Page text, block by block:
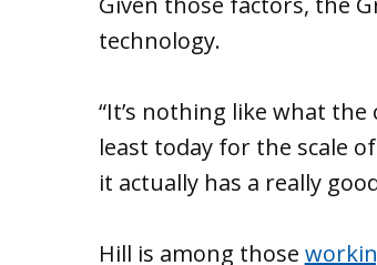
technology.
“It’s nothing like what
least today for the scale
it actually has a really
Hill is among those